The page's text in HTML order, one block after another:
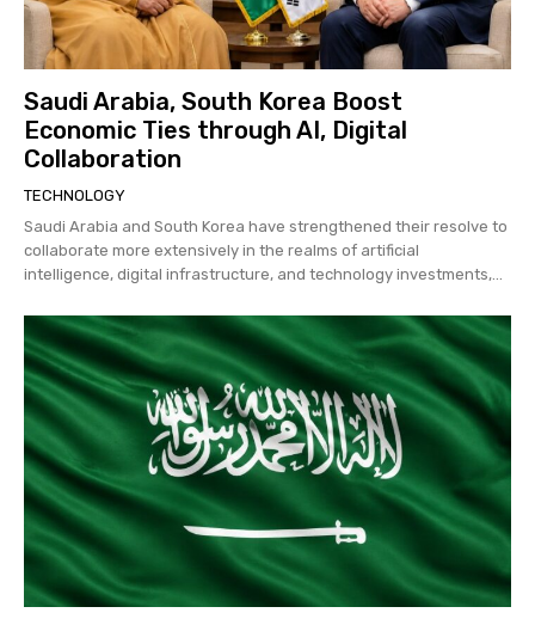
Saudi Arabia, South Korea Boost
Economic Ties through AI, Digital
Collaboration
TECHNOLOGY
Saudi Arabia and South Korea have strengthened their resolve to
collaborate more extensively in the realms of artificial
intelligence, digital infrastructure, and technology investments,...